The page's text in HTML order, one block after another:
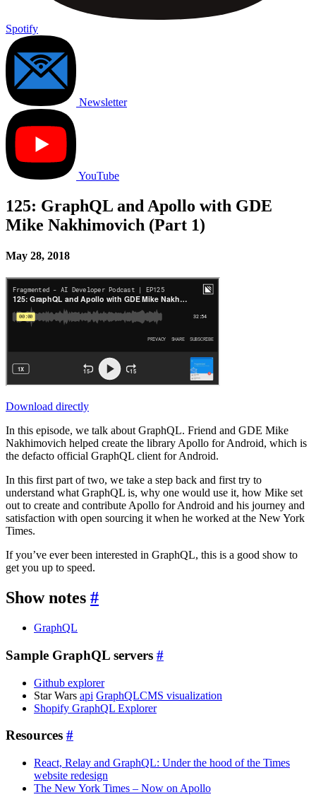
Spotify
Newsletter
YouTube
125: GraphQL and Apollo with GDE
Mike Nakhimovich (Part 1)
May 28, 2018
Download directly
In this episode, we talk about GraphQL. Friend and GDE Mike
Nakhimovich helped create the library Apollo for Android, which is
the defacto official GraphQL client for Android.
In this first part of two, we take a step back and first try to
understand what GraphQL is, why one would use it, how Mike set
out to create and contribute Apollo for Android and his journey and
satisfaction with open sourcing it when he worked at the New York
Times.
If you’ve ever been interested in GraphQL, this is a good show to
get you up to speed.
Show notes #
GraphQL
Sample GraphQL servers #
Github explorer
Star Wars api GraphQLCMS visualization
Shopify GraphQL Explorer
Resources #
React, Relay and GraphQL: Under the hood of the Times
website redesign
The New York Times – Now on Apollo